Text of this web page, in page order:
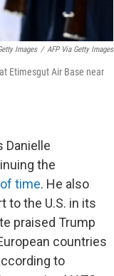
Images / AFP Via Getty Images
Etimesgut Air Base near
Danielle
the
time. He also
to the U.S. in its
praised Trump
countries
to